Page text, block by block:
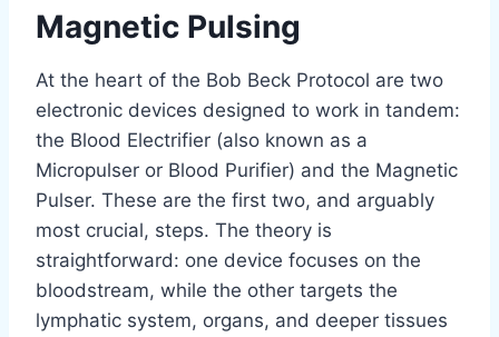
Magnetic Pulsing
At the heart of the Bob Beck Protocol are two
electronic devices designed to work in tandem:
the Blood Electrifier (also known as a
Micropulser or Blood Purifier) and the Magnetic
Pulser. These are the first two, and arguably
most crucial, steps. The theory is
straightforward: one device focuses on the
bloodstream, while the other targets the
lymphatic system, organs, and deeper tissues